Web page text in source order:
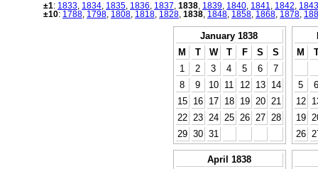
±1: 1833 1834 1835 1836 1837 1838 1839 1840 1841 1842
1843
±10: 1788 1798 1808 1818 1828 1838 1848 1858 1868 1878
January 1838
M
T W T F S
S
1
2 3 4 5 6
7
8
9 10 11 12 13
14
15
16 17 18 19 20
21
22
23 24 25 26 27
28
29 30 31
M
5
6
12
19
26
April 1838